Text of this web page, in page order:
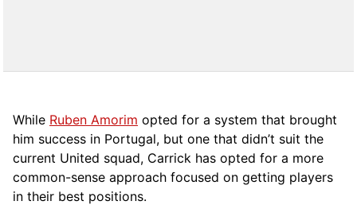
While Ruben Amorim opted for a system that brought
him success in Portugal, but one that didn’t suit the
current United squad, Carrick has opted for a more
common-sense approach focused on getting players
in their best positions.